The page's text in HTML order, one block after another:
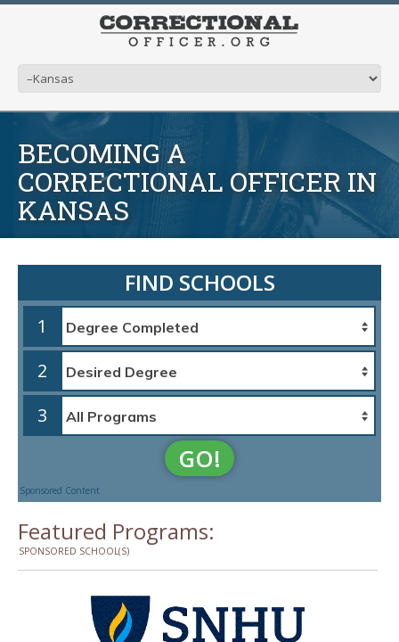
BECOMING A
CORRECTIONAL OFFICER IN
KANSAS
FIND SCHOOLS
1
2
3
GO!
Sponsored Content
Featured Programs:
SPONSORED SCHOOL(S)